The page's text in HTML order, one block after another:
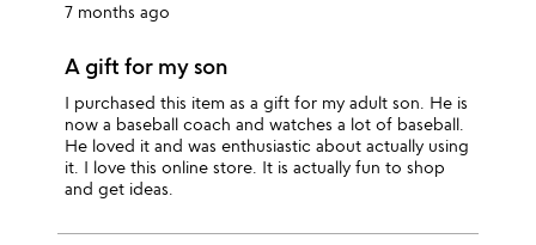
7 months ago
A gift for my son
I purchased this item as a gift for my adult son. He is
now a baseball coach and watches a lot of baseball.
He loved it and was enthusiastic about actually using
it. I love this online store. It is actually fun to shop
and get ideas.